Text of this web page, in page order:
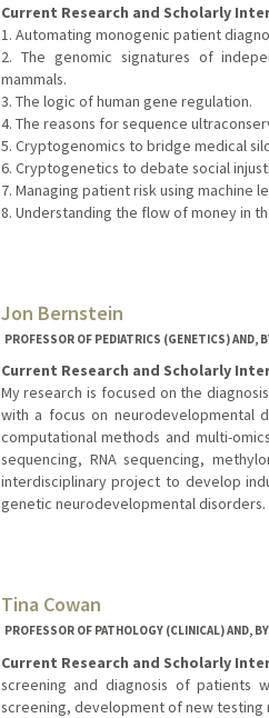
Current Research and Scholarly
1. Automating monogenic patient
2. The genomic signatures of
mammals.
3. The logic of human gene regulation.
4. The reasons for sequence
5. Cryptogenomics to bridge medical
6. Cryptogenetics to debate social
7. Managing patient risk using machine
8. Understanding the flow of money in
Jon Bernstein
PROFESSOR OF PEDIATRICS (GENETICS) AND,
Current Research and Scholarly
My research is focused on the
with a focus on neurodevelopmental
computational methods and multi-
sequencing, RNA sequencing,
interdisciplinary project to develop
genetic neurodevelopmental disorders.
Tina Cowan
PROFESSOR OF PATHOLOGY (CLINICAL) AND,
Current Research and Scholarly
screening and diagnosis of patients
screening, development of new